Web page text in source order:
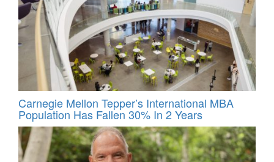
Carnegie Mellon Tepper’s International MBA
Population Has Fallen 30% In 2 Years